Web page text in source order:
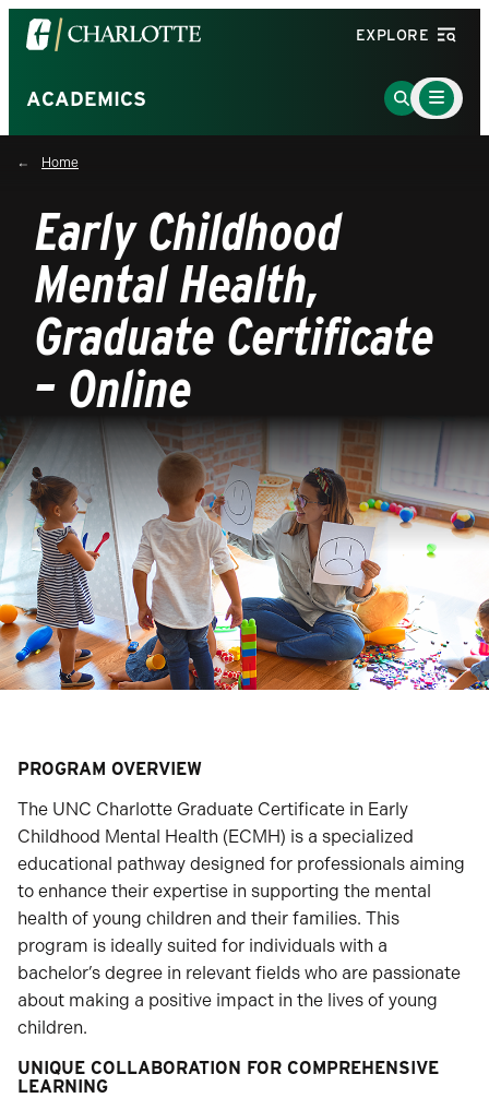
Visit
the
of
North
Carolina
Charlotte
homepage
EXPLORE
ACADEMICS
Go
to
Main
Menu
Toggle
Home
Early Childhood
Mental Health,
Graduate Certificate
– Online
PROGRAM OVERVIEW
The UNC Charlotte Graduate Certificate in Early
Childhood Mental Health (ECMH) is a specialized
educational pathway designed for professionals aiming
to enhance their expertise in supporting the mental
health of young children and their families. This
program is ideally suited for individuals with a
bachelor’s degree in relevant fields who are passionate
about making a positive impact in the lives of young
children.
UNIQUE COLLABORATION FOR COMPREHENSIVE
LEARNING